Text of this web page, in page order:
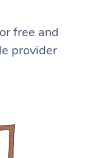
free and
provider